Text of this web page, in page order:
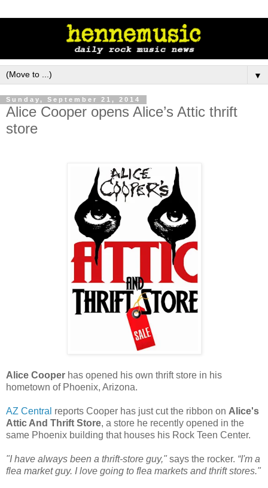
▼
Sunday, September 21, 2014
Alice Cooper opens Alice’s Attic thrift
store
Alice Cooper has opened his own thrift store in his
hometown of Phoenix, Arizona.
AZ Central reports Cooper has just cut the ribbon on Alice's
Attic And Thrift Store, a store he recently opened in the
same Phoenix building that houses his Rock Teen Center.
"I have always been a thrift-store guy," says the rocker. “I'm a
flea market guy. I love going to flea markets and thrift stores."